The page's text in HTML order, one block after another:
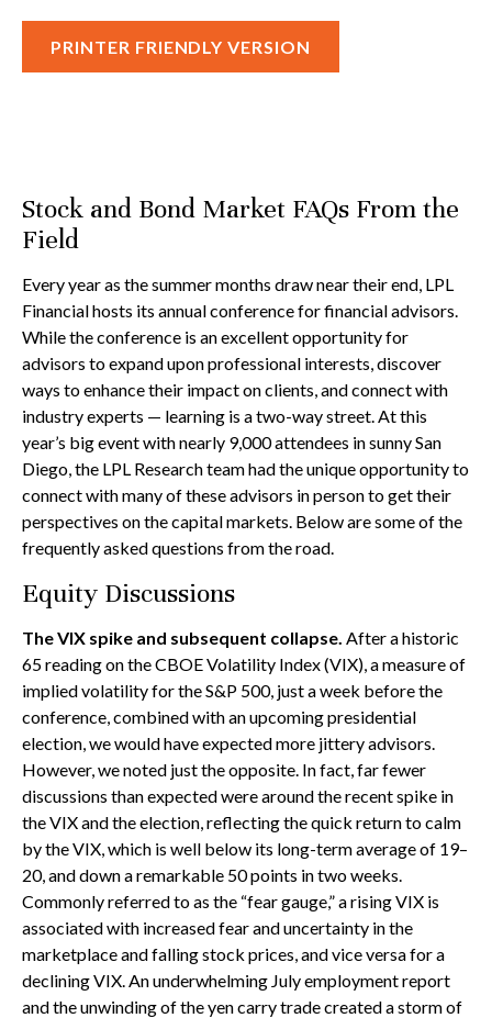
PRINTER FRIENDLY VERSION
Stock and Bond Market FAQs From the
Field
Every year as the summer months draw near their end, LPL
Financial hosts its annual conference for financial advisors.
While the conference is an excellent opportunity for
advisors to expand upon professional interests, discover
ways to enhance their impact on clients, and connect with
industry experts — learning is a two-way street. At this
year’s big event with nearly 9,000 attendees in sunny San
Diego, the LPL Research team had the unique opportunity to
connect with many of these advisors in person to get their
perspectives on the capital markets. Below are some of the
frequently asked questions from the road.
Equity Discussions
The VIX spike and subsequent collapse. After a historic
65 reading on the CBOE Volatility Index (VIX), a measure of
implied volatility for the S&P 500, just a week before the
conference, combined with an upcoming presidential
election, we would have expected more jittery advisors.
However, we noted just the opposite. In fact, far fewer
discussions than expected were around the recent spike in
the VIX and the election, reflecting the quick return to calm
by the VIX, which is well below its long-term average of 19–
20, and down a remarkable 50 points in two weeks.
Commonly referred to as the “fear gauge,” a rising VIX is
associated with increased fear and uncertainty in the
marketplace and falling stock prices, and vice versa for a
declining VIX. An underwhelming July employment report
and the unwinding of the yen carry trade created a storm of